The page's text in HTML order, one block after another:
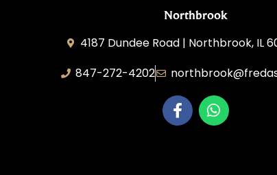
Northbrook
4187 Dundee Road | Northbrook, IL
847-272-4202